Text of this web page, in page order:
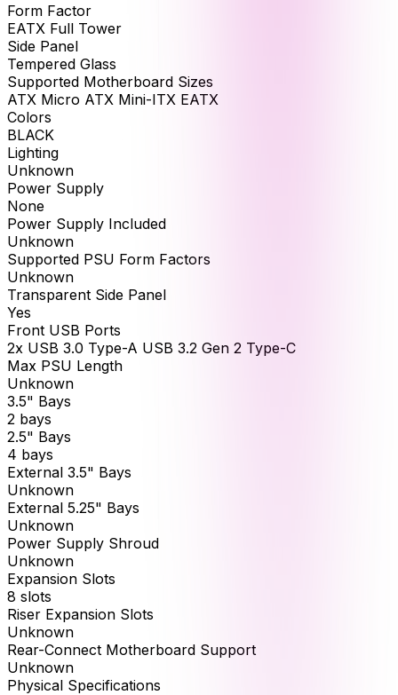
Form Factor
EATX Full Tower
Side Panel
Tempered Glass
Supported Motherboard Sizes
ATX Micro ATX Mini-ITX EATX
Colors
BLACK
Lighting
Unknown
Power Supply
None
Power Supply Included
Unknown
Supported PSU Form Factors
Unknown
Transparent Side Panel
Yes
Front USB Ports
2x USB 3.0 Type-A USB 3.2 Gen 2 Type-C
Max PSU Length
Unknown
3.5" Bays
2 bays
2.5" Bays
4 bays
External 3.5" Bays
Unknown
External 5.25" Bays
Unknown
Power Supply Shroud
Unknown
Expansion Slots
8 slots
Riser Expansion Slots
Unknown
Rear-Connect Motherboard Support
Unknown
Physical Specifications